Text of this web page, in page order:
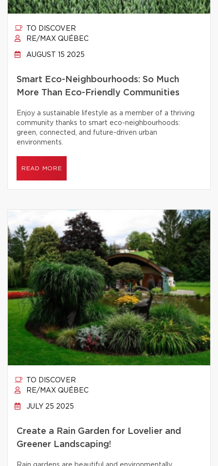
TO DISCOVER
RE/MAX QUÉBEC
AUGUST 15 2025
Smart Eco-Neighbourhoods: So Much
More Than Eco-Friendly Communities
Enjoy a sustainable lifestyle as a member of a thriving
community thanks to smart eco-neighbourhoods:
green, connected, and future-driven urban
environments.
READ MORE
TO DISCOVER
RE/MAX QUÉBEC
JULY 25 2025
Create a Rain Garden for Lovelier and
Greener Landscaping!